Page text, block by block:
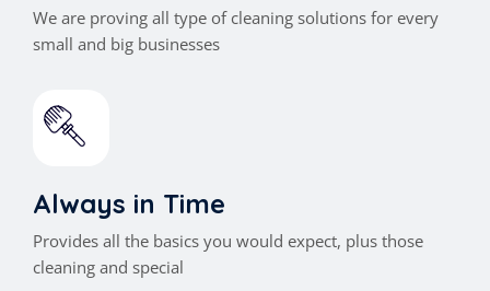
We are proving all type of cleaning solutions for every
small and big businesses
Always in Time
Provides all the basics you would expect, plus those
cleaning and special